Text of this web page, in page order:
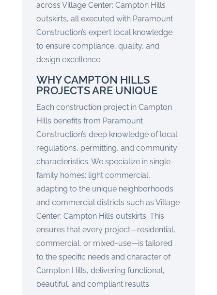
across Village Center; Campton Hills
outskirts, all executed with Paramount
Construction’s expert local knowledge
to ensure compliance, quality, and
design excellence.
WHY CAMPTON HILLS
PROJECTS ARE UNIQUE
Each construction project in Campton
Hills benefits from Paramount
Construction’s deep knowledge of local
regulations, permitting, and community
characteristics. We specialize in single-
family homes; light commercial,
adapting to the unique neighborhoods
and commercial districts such as Village
Center; Campton Hills outskirts. This
ensures that every project—residential,
commercial, or mixed-use—is tailored
to the specific needs and character of
Campton Hills, delivering functional,
beautiful, and compliant results.